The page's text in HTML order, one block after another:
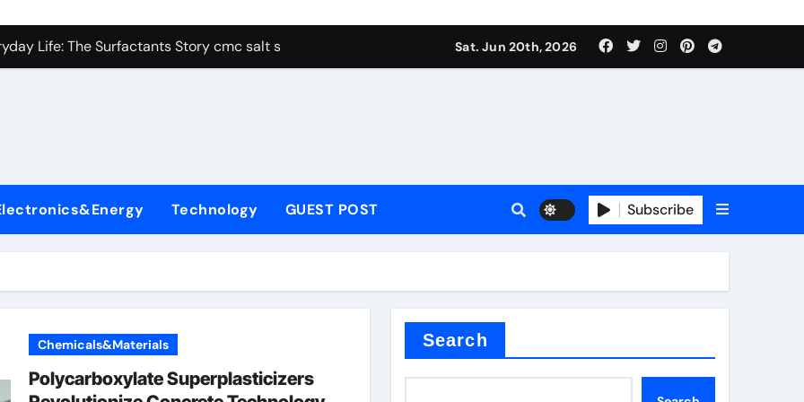
Carbide Ceramics alumina aluminum
Life: The Surfactants Story cmc salt sensitivity dishwashing liquid
Disulfide Revolution molybdenum disulfide powder
Harmony cmc salt sensitivity dishwashing liquid
Performance with Advanced Plasticiser admixture used in concrete
Carbide Ceramics alumina aluminum
Sat. Jun 20th, 2026
Technology GUEST POST Subscribe
Chemicals&Materials
Polycarboxylate Superplasticizers
Search